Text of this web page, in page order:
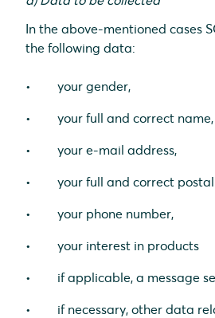
In the above-mentioned cases
the following data:
your gender,
your full and correct name,
your e-mail address,
your full and correct
your phone number,
your interest in products
if applicable, a message
if necessary, other data